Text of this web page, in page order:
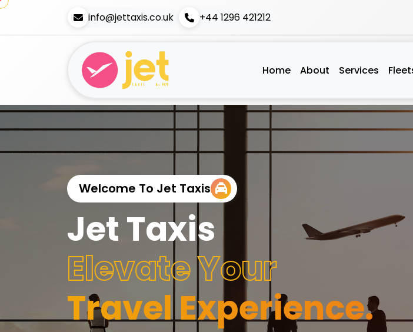
info@jettaxis.co.uk +44 1296 421212
Home About Services
Welcome To Jet Taxis
Jet Taxis
Elevate Your
Travel Experience.